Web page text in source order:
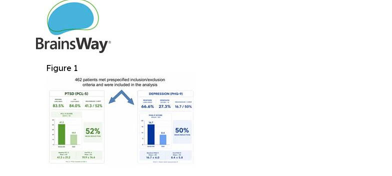
Figure 1